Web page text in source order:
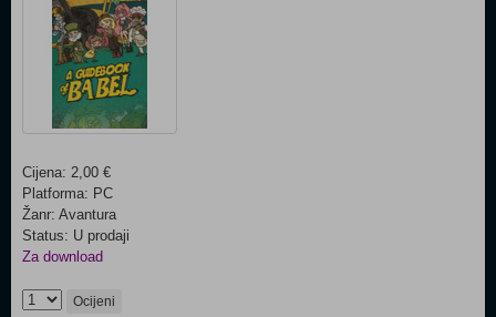
Cijena: 2,00 €
Platforma: PC
Žanr: Avantura
Status: U prodaji
Za download
Ocijeni